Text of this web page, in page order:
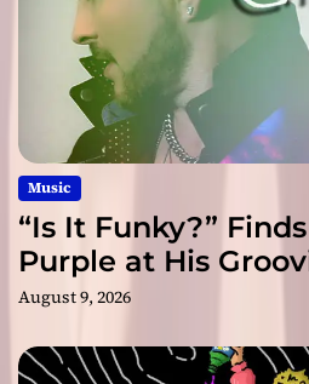
Music
“Is It Funky?”
Purple at His
August 9, 2026